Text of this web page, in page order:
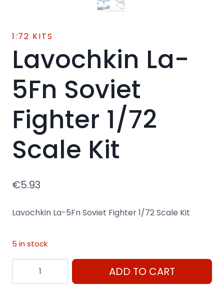
1:72 KITS
Lavochkin La-
5Fn Soviet
Fighter 1/72
Scale Kit
€5.93
Lavochkin La-5Fn Soviet Fighter 1/72 Scale Kit
5 in stock
Lavochkin
La-
ADD TO CART